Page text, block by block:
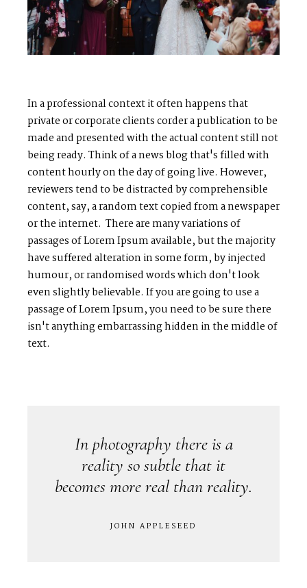
In a professional context it often happens that
private or corporate clients corder a publication to be
made and presented with the actual content still not
being ready. Think of a news blog that's filled with
content hourly on the day of going live. However,
reviewers tend to be distracted by comprehensible
content, say, a random text copied from a newspaper
or the internet. There are many variations of
passages of Lorem Ipsum available, but the majority
have suffered alteration in some form, by injected
humour, or randomised words which don't look
even slightly believable. If you are going to use a
passage of Lorem Ipsum, you need to be sure there
isn't anything embarrassing hidden in the middle of
text.
In photography there is a
reality so subtle that it
becomes more real than reality.
JOHN APPLESEED